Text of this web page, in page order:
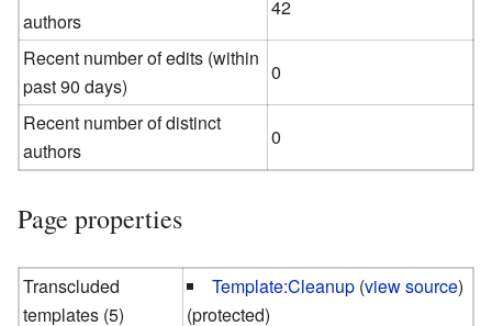
authors
42
Recent number of edits (within
past 90 days)
0
Recent number of distinct
authors
0
Page properties
Transcluded
templates (5)
Template:Cleanup (view source)
(protected)